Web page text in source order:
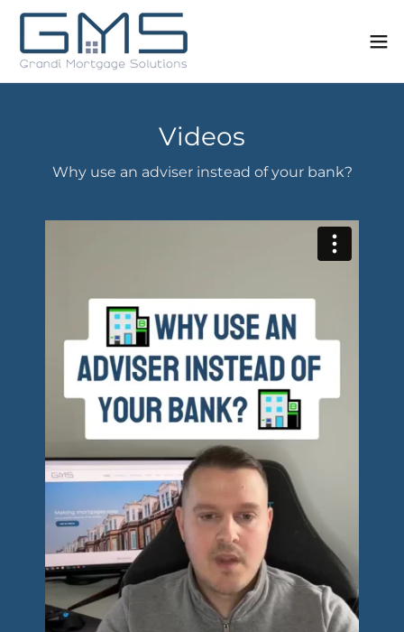
Videos
Why use an adviser instead of your bank?